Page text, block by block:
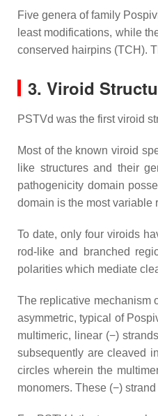
Five genera of family
least modifications, while
conserved hairpins (TCH).
3. Viroid
PSTVd was the first viroid
Most of the known viroid
like structures and their
pathogenicity domain
domain is the most variable
To date, only four viroids
rod-like and branched
polarities which mediate
The replicative mechanism
asymmetric, typical of
multimeric, linear (−)
subsequently are cleaved
circles wherein the
monomers. These (−)